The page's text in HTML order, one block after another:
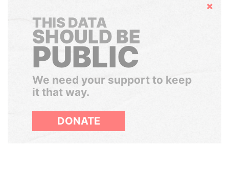
Hide
THIS DATA
SHOULD BE
PUBLIC
We need your support to keep
it that way.
DONATE